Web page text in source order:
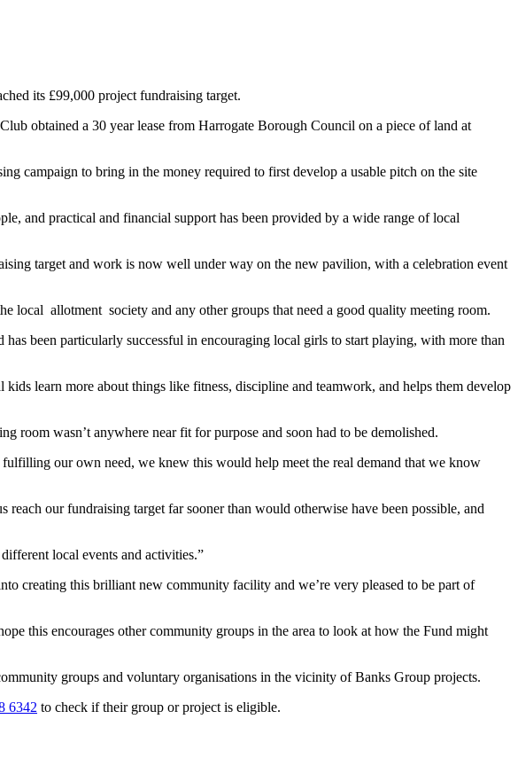
its £99,000 project fundraising target.
obtained a 30 year lease from Harrogate Borough Council on a piece of land at
campaign to bring in the money required to first develop a usable pitch on the site
and practical and financial support has been provided by a wide range of local
target and work is now well under way on the new pavilion, with a celebration event
local allotment society and any other groups that need a good quality meeting room.
been particularly successful in encouraging local girls to start playing, with more than
learn more about things like fitness, discipline and teamwork, and helps them develop
room wasn’t anywhere near fit for purpose and soon had to be demolished.
our own need, we knew this would help meet the real demand that we know
our fundraising target far sooner than would otherwise have been possible, and
local events and activities.”
creating this brilliant new community facility and we’re very pleased to be part of
this encourages other community groups in the area to look at how the Fund might
groups and voluntary organisations in the vicinity of Banks Group projects.
6342 to check if their group or project is eligible.